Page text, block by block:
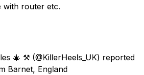
with router etc.
🎄 ⚒️ (@KillerHeels_UK) reported
Barnet, England